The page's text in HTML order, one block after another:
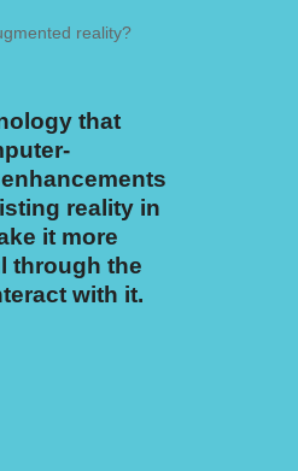
reality in
with it.
storage
which are